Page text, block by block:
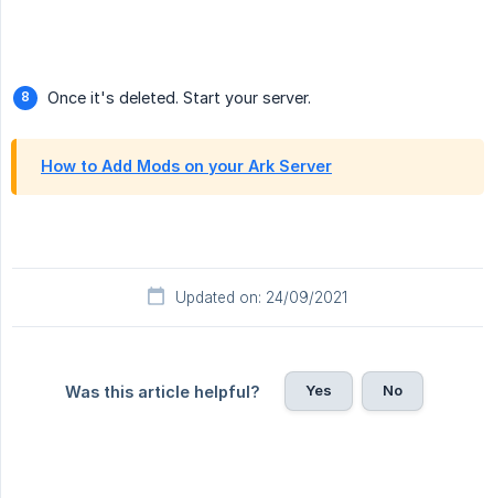
Once it's deleted. Start your server.
How to Add Mods on your Ark Server
Updated on: 24/09/2021
Was this article helpful? Yes No